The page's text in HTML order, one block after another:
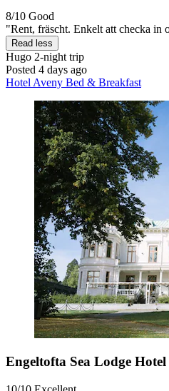
8/10 Good
"Rent, fräscht. Enkelt att checka in
Read less
Hugo 2-night trip
Posted 4 days ago
Hotel Aveny Bed & Breakfast
Engeltofta Sea Lodge Hotel